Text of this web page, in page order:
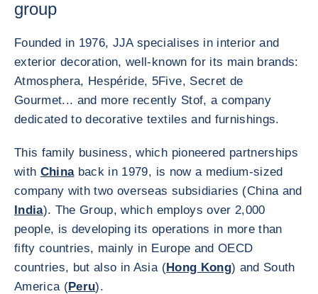
group
Founded in 1976, JJA specialises in interior and
exterior decoration, well-known for its main brands:
Atmosphera, Hespéride, 5Five, Secret de
Gourmet... and more recently Stof, a company
dedicated to decorative textiles and furnishings.
This family business, which pioneered partnerships
with Chinaback in 1979, is now a medium-sized
company with two overseas subsidiaries (China and
India). The Group, which employs over 2,000
people, is developing its operations in more than
fifty countries, mainly in Europe and OECD
countries, but also in Asia (Hong Kong) and South
America (Peru).